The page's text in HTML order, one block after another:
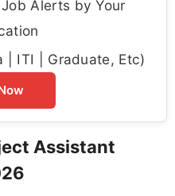
Alerts by Your
| ITI | Graduate, Etc)
Assistant